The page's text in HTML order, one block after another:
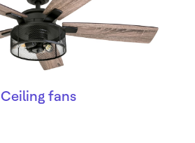
Ceiling fans